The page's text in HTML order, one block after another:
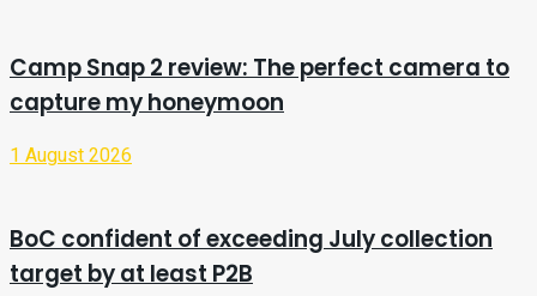
Camp Snap 2 review: The perfect camera to
capture my honeymoon
1 August 2026
BoC confident of exceeding July collection
target by at least P2B